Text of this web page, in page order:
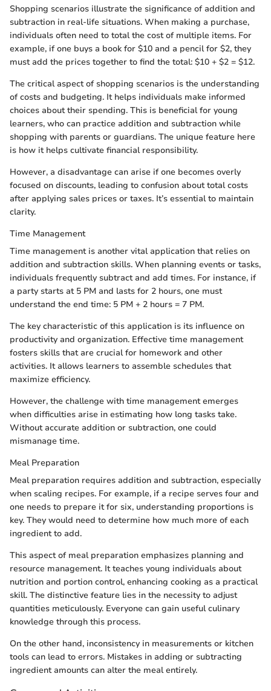
Shopping scenarios illustrate the significance of addition and
subtraction in real-life situations. When making a purchase,
individuals often need to total the cost of multiple items. For
example, if one buys a book for $10 and a pencil for $2, they
must add the prices together to find the total: $10 + $2 = $12.
The critical aspect of shopping scenarios is the understanding
of costs and budgeting. It helps individuals make informed
choices about their spending. This is beneficial for young
learners, who can practice addition and subtraction while
shopping with parents or guardians. The unique feature here
is how it helps cultivate financial responsibility.
However, a disadvantage can arise if one becomes overly
focused on discounts, leading to confusion about total costs
after applying sales prices or taxes. It’s essential to maintain
clarity.
Time Management
Time management is another vital application that relies on
addition and subtraction skills. When planning events or tasks,
individuals frequently subtract and add times. For instance, if
a party starts at 5 PM and lasts for 2 hours, one must
understand the end time: 5 PM + 2 hours = 7 PM.
The key characteristic of this application is its influence on
productivity and organization. Effective time management
fosters skills that are crucial for homework and other
activities. It allows learners to assemble schedules that
maximize efficiency.
However, the challenge with time management emerges
when difficulties arise in estimating how long tasks take.
Without accurate addition or subtraction, one could
mismanage time.
Meal Preparation
Meal preparation requires addition and subtraction, especially
when scaling recipes. For example, if a recipe serves four and
one needs to prepare it for six, understanding proportions is
key. They would need to determine how much more of each
ingredient to add.
This aspect of meal preparation emphasizes planning and
resource management. It teaches young individuals about
nutrition and portion control, enhancing cooking as a practical
skill. The distinctive feature lies in the necessity to adjust
quantities meticulously. Everyone can gain useful culinary
knowledge through this process.
On the other hand, inconsistency in measurements or kitchen
tools can lead to errors. Mistakes in adding or subtracting
ingredient amounts can alter the meal entirely.